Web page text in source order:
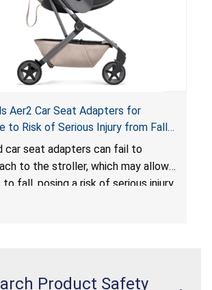
Aer2 Car Seat Adapters for
to Risk of Serious Injury from Fall
car seat adapters can fail to
to the stroller, which may allow
fall, posing a risk of serious injury
Product Safety